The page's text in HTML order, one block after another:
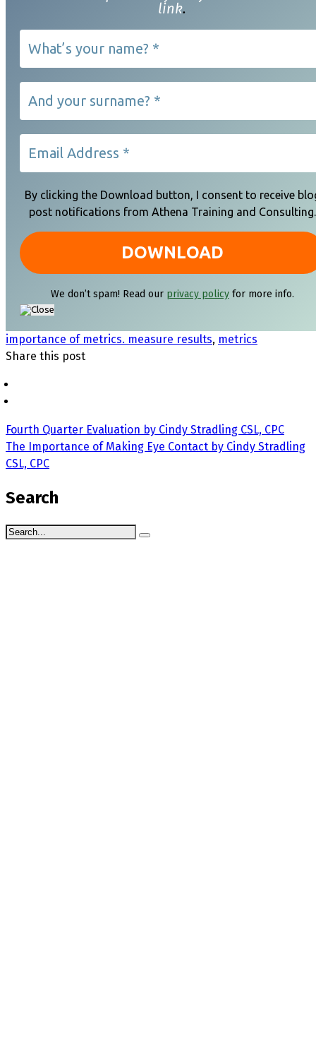
link.
By clicking the Download button, I consent to receive
post notifications from Athena Training and Consulting.
We don’t spam! Read our privacy policyfor more info.
importance of metrics. measure results, metrics
Share this post
Fourth Quarter Evaluation by Cindy Stradling CSL, CPC
The Importance of Making Eye Contact by Cindy Stradling
CSL, CPC
Search